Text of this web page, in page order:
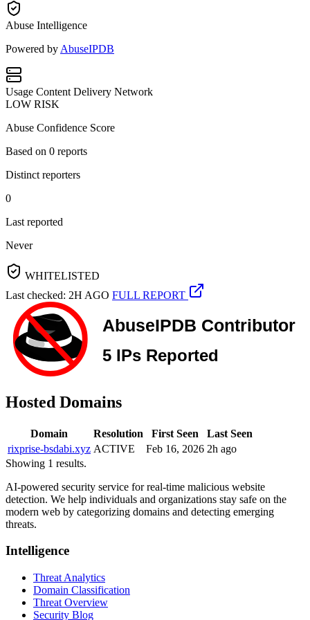
Abuse Intelligence
Powered by AbuseIPDB
Usage Content Delivery Network
LOW RISK
Abuse Confidence Score
Based on 0 reports
Distinct reporters
0
Last reported
Never
WHITELISTED
Last checked: 2H AGO FULL REPORT
Hosted Domains
Domain Resolution First Seen
Last Seen
rixprise-bsdabi.xyz ACTIVE Feb 16, 2026 2h ago
Showing 1 results.
AI-powered security service for real-time malicious website
detection. We help individuals and organizations stay safe on the
modern web by categorizing domains and detecting emerging
threats.
Intelligence
Threat Analytics
Domain Classification
Threat Overview
Security Blog